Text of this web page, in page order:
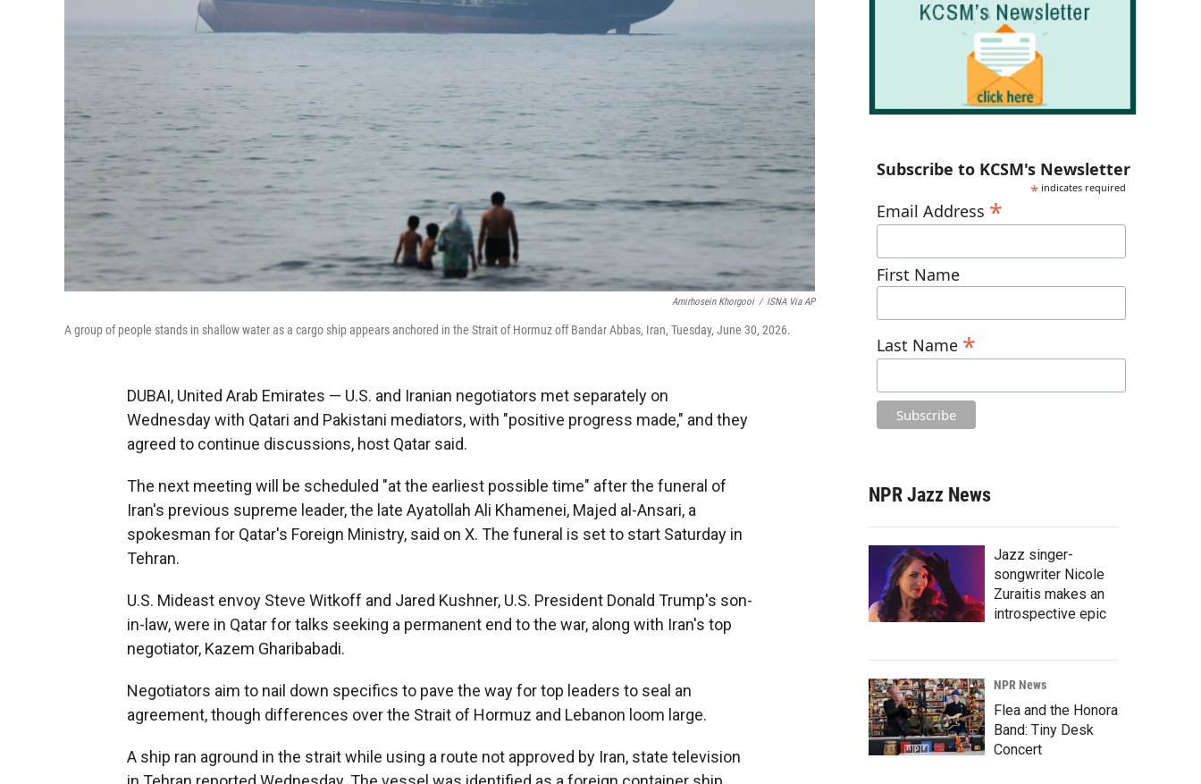
Amirhosein Khorgooi / ISNA Via AP
A group of people stands in shallow water as a cargo ship appears anchored in the Strait of Hormuz off Bandar Abbas, Iran, Tuesday, June 30, 2026.
DUBAI, United Arab Emirates — U.S. and Iranian negotiators met separately on
Wednesday with Qatari and Pakistani mediators, with "positive progress made," and they
agreed to continue discussions, host Qatar said.
The next meeting will be scheduled "at the earliest possible time" after the funeral of
Iran's previous supreme leader, the late Ayatollah Ali Khamenei, Majed al-Ansari, a
spokesman for Qatar's Foreign Ministry, said on X. The funeral is set to start Saturday in
Tehran.
U.S. Mideast envoy Steve Witkoff and Jared Kushner, U.S. President Donald Trump's son-
in-law, were in Qatar for talks seeking a permanent end to the war, along with Iran's top
negotiator, Kazem Gharibabadi.
Negotiators aim to nail down specifics to pave the way for top leaders to seal an
agreement, though differences over the Strait of Hormuz and Lebanon loom large.
A ship ran aground in the strait while using a route not approved by Iran, state television
Subscribe to KCSM's Newsletter
* indicates required
Email Address *
First Name
Last Name *
NPR Jazz News
Jazz singer-
songwriter Nicole
Zuraitis makes an
introspective epic
NPR News
Flea and the Honora
Band: Tiny Desk
Concert